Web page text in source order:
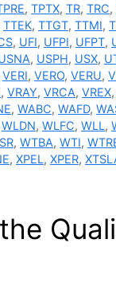
, TPTX, TR, TRC,
TTEK, TTGT, TTMI,
, UFI, UFPI, UFPT,
, USPH, USX,
VERI, VERO, VERU,
, VRAY, VRCA, VREX,
, WABC, WAFD,
WLDN, WLFC, WLL,
, WTBA, WTI,
, XPEL, XPER,